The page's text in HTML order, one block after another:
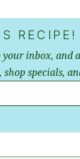
RECIPE!
inbox, and
shop specials,